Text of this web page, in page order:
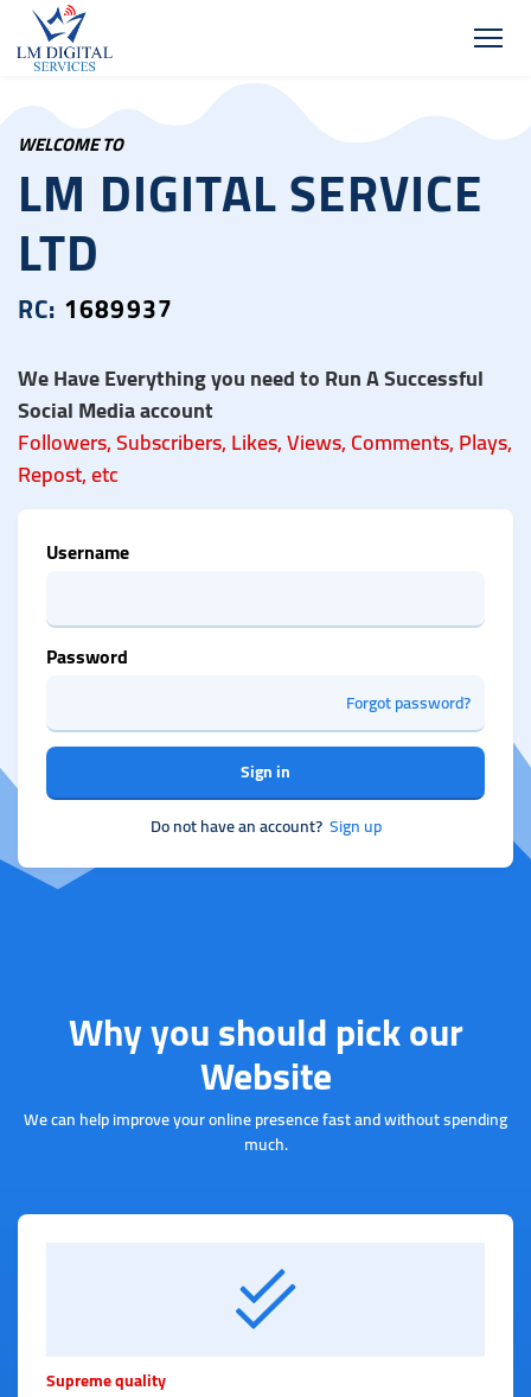
WELCOME TO
LM DIGITAL SERVICE
LTD
RC: 1689937
We Have Everything you need to Run A Successful
Social Media account
Followers, Subscribers, Likes, Views, Comments, Plays,
Repost, etc
Username
Password
Forgot password?
Sign in
Do not have an account? Sign up
Why you should pick our
Website
We can help improve your online presence fast and without spending
much.
Supreme quality